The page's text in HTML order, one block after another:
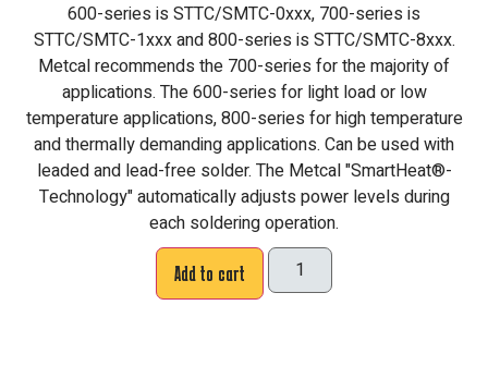
600-series is STTC/SMTC-0xxx, 700-series is
STTC/SMTC-1xxx and 800-series is STTC/SMTC-8xxx.
Metcal recommends the 700-series for the majority of
applications. The 600-series for light load or low
temperature applications, 800-series for high temperature
and thermally demanding applications. Can be used with
leaded and lead-free solder. The Metcal "SmartHeat®-
Technology" automatically adjusts power levels during
each soldering operation.
Add to cart